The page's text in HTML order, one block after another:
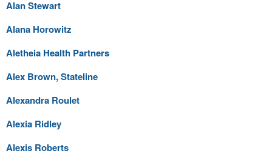
Alan Stewart
Alana Horowitz
Aletheia Health Partners
Alex Brown, Stateline
Alexandra Roulet
Alexia Ridley
Alexis Roberts